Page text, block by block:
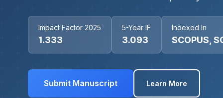
Impact Factor 2025
1.333
5-Year IF
3.093
Indexed In
SCOPUS,
Submit Manuscript Learn More